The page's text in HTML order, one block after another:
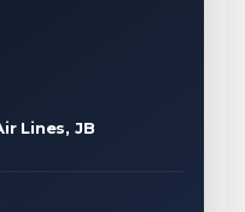
Lines, JB